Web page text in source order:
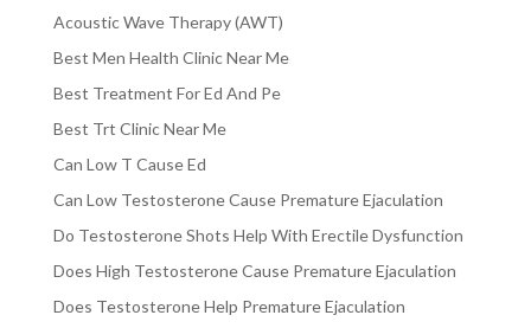
Acoustic Wave Therapy (AWT)
Best Men Health Clinic Near Me
Best Treatment For Ed And Pe
Best Trt Clinic Near Me
Can Low T Cause Ed
Can Low Testosterone Cause Premature Ejaculation
Do Testosterone Shots Help With Erectile Dysfunction
Does High Testosterone Cause Premature Ejaculation
Does Testosterone Help Premature Ejaculation